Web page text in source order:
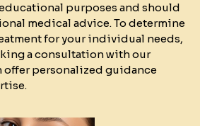
purposes and should
medical advice. To determine
for your individual needs,
a consultation with our
offer personalized guidance